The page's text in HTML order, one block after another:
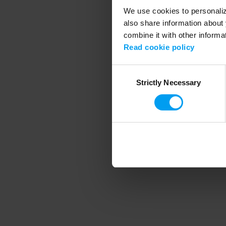
We use cookies to
also share information
combine it with other
Read cookie policy
SelectionStrictly Necessary
Application